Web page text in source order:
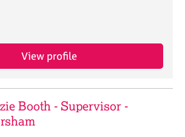
View profile
Booth - Supervisor -